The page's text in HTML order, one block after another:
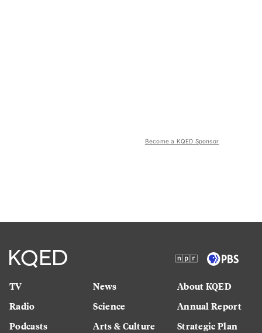
Become a KQED Sponsor
TV
Radio
Podcasts
News
Science
Arts & Culture
About KQED
Annual Report
Strategic Plan